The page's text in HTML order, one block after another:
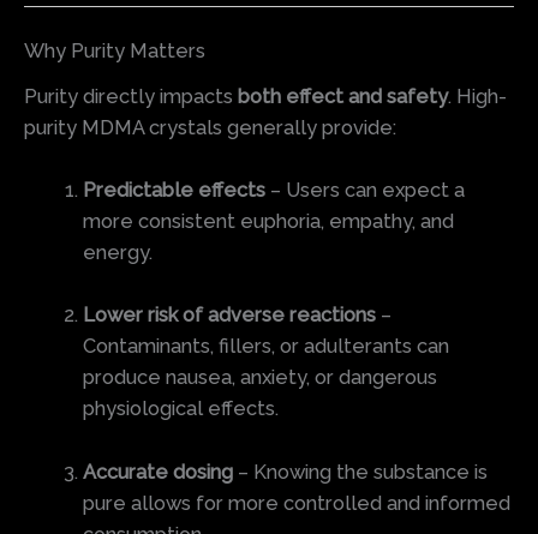
Why Purity Matters
Purity directly impacts both effect and safety. High-
purity MDMA crystals generally provide:
Predictable effects – Users can expect a
more consistent euphoria, empathy, and
energy.
Lower risk of adverse reactions –
Contaminants, fillers, or adulterants can
produce nausea, anxiety, or dangerous
physiological effects.
Accurate dosing – Knowing the substance is
pure allows for more controlled and informed